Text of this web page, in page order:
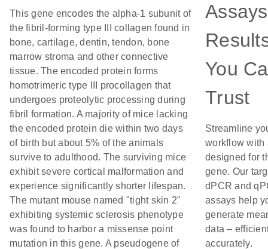
This gene encodes the alpha-1 subunit of
the fibril-forming type III collagen found in
bone, cartilage, dentin, tendon, bone
marrow stroma and other connective
tissue. The encoded protein forms
homotrimeric type III procollagen that
undergoes proteolytic processing during
fibril formation. A majority of mice lacking
the encoded protein die within two days
of birth but about 5% of the animals
survive to adulthood. The surviving mice
exhibit severe cortical malformation and
experience significantly shorter lifespan.
The mutant mouse named "tight skin 2"
exhibiting systemic sclerosis phenotype
was found to harbor a missense point
mutation in this gene. A pseudogene of
You
Trust
Streamline
workflow with
designed for
gene. Our
dPCR and
assays help
generate
data –
accurately.